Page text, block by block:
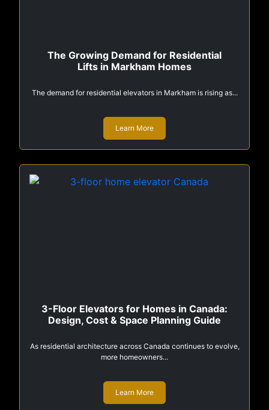
The Growing Demand for Residential
Lifts in Markham Homes
The demand for residential elevators in Markham is rising as...
Learn More
3-Floor Elevators for Homes in Canada:
Design, Cost & Space Planning Guide
As residential architecture across Canada continues to evolve,
more homeowners...
Learn More